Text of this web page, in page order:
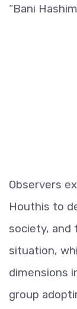
“Bani
Observers
Houthis to
society, and
situation,
dimensions
group